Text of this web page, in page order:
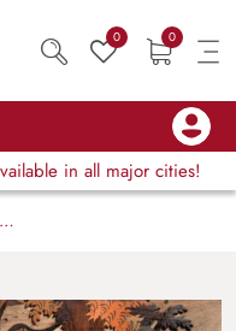
0 0
in all major cities!